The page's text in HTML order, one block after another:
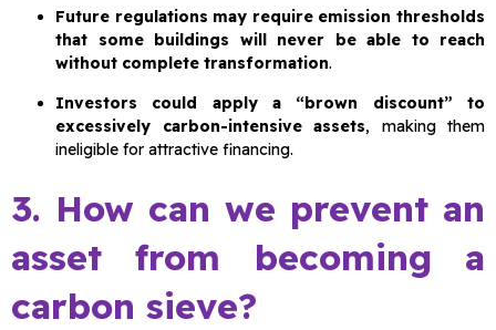
Future regulations may require emission thresholds
that some buildings will never be able to reach
without complete transformation.
Investors could apply a “brown discount” to
excessively carbon-intensive assets, making them
ineligible for attractive financing.
3. How can we prevent an
asset from becoming a
carbon sieve?